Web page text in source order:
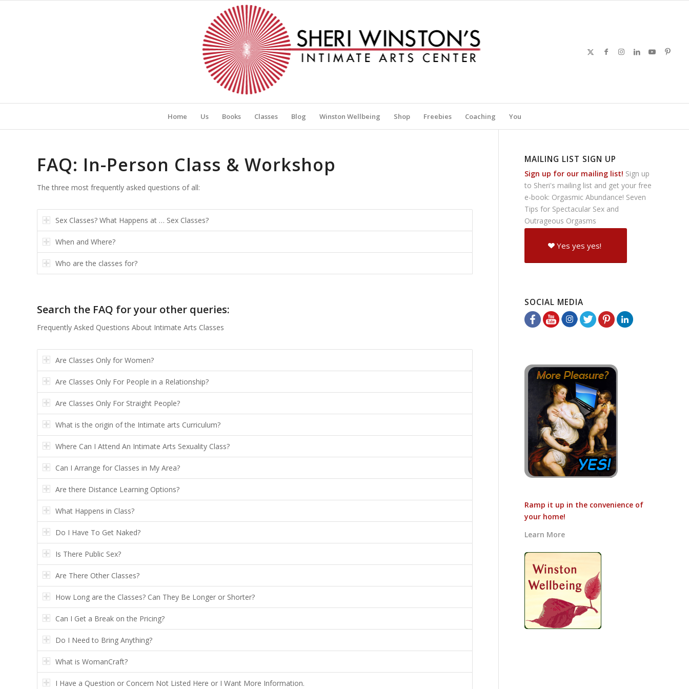
Home Us Books Classes Blog Winston Wellbeing Shop Freebies Coaching You
FAQ: In-Person Class & Workshop
The three most frequently asked questions of all:
Sex Classes? What Happens at … Sex Classes?
When and Where?
Who are the classes for?
Search the FAQ for your other queries:
Frequently Asked Questions About Intimate Arts Classes
Are Classes Only for Women?
Are Classes Only For People in a Relationship?
Are Classes Only For Straight People?
What is the origin of the Intimate arts Curriculum?
Where Can I Attend An Intimate Arts Sexuality Class?
Can I Arrange for Classes in My Area?
Are there Distance Learning Options?
What Happens in Class?
Do I Have To Get Naked?
Is There Public Sex?
Are There Other Classes?
How Long are the Classes? Can They Be Longer or Shorter?
Can I Get a Break on the Pricing?
Do I Need to Bring Anything?
What is WomanCraft?
I Have a Question or Concern Not Listed Here or I Want More Information.
MAILING LIST SIGN UP
Sign up for our mailing list! Sign up
to Sheri's mailing list and get your free
e-book: Orgasmic Abundance! Seven
Tips for Spectacular Sex and
Outrageous Orgasms
Yes yes yes!
SOCIAL MEDIA
Ramp it up in the convenience of
your home!
Learn More